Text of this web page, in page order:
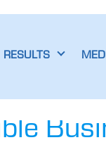
RESULTS